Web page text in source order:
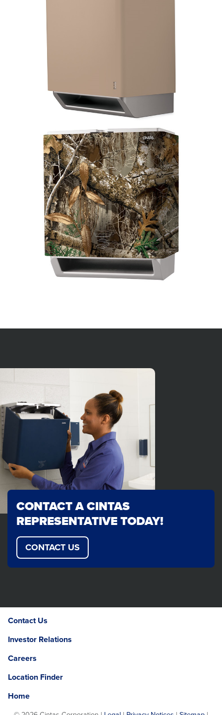
CONTACT A CINTAS
REPRESENTATIVE TODAY!
CONTACT US
Contact Us
Investor Relations
Careers
Location Finder
Home